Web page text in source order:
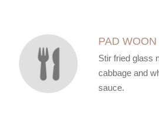
PAD WOON
Stir fried glass
cabbage and
sauce.